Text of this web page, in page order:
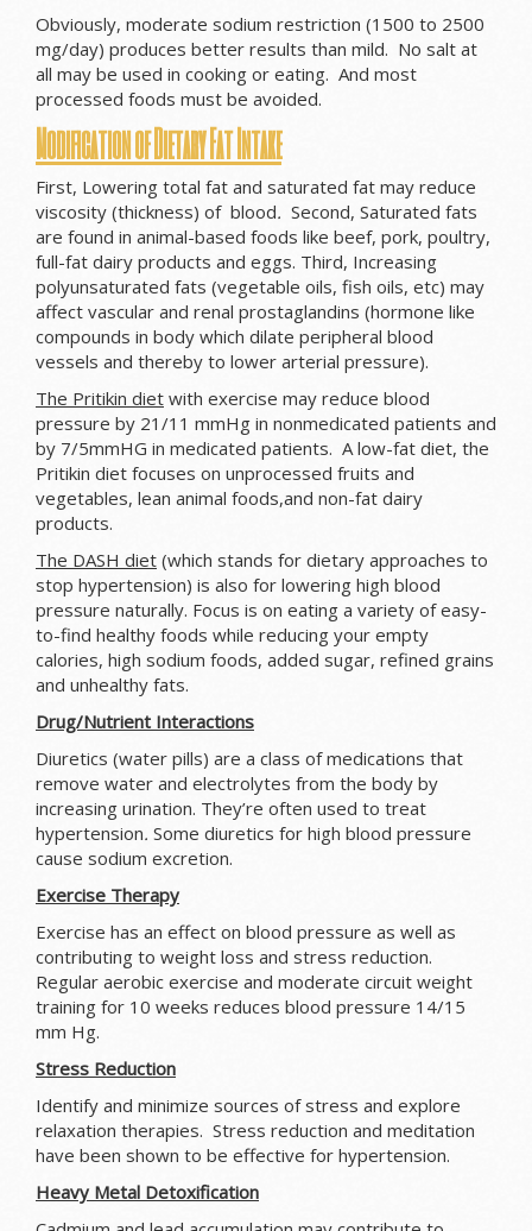
Obviously, moderate sodium restriction (1500 to 2500
mg/day) produces better results than mild. No salt at
all may be used in cooking or eating. And most
processed foods must be avoided.
Modification of Dietary Fat Intake
First, Lowering total fat and saturated fat may reduce
viscosity (thickness) of blood. Second, Saturated fats
are found in animal-based foods like beef, pork, poultry,
full-fat dairy products and eggs. Third, Increasing
polyunsaturated fats (vegetable oils, fish oils, etc) may
affect vascular and renal prostaglandins (hormone like
compounds in body which dilate peripheral blood
vessels and thereby to lower arterial pressure).
The Pritikin diet with exercise may reduce blood
pressure by 21/11 mmHg in nonmedicated patients and
by 7/5mmHG in medicated patients. A low-fat diet, the
Pritikin diet focuses on unprocessed fruits and
vegetables, lean animal foods,and non-fat dairy
products.
The DASH diet (which stands for dietary approaches to
stop hypertension) is also for lowering high blood
pressure naturally. Focus is on eating a variety of easy-
to-find healthy foods while reducing your empty
calories, high sodium foods, added sugar, refined grains
and unhealthy fats.
Drug/Nutrient Interactions
Diuretics (water pills) are a class of medications that
remove water and electrolytes from the body by
increasing urination. They’re often used to treat
hypertension. Some diuretics for high blood pressure
cause sodium excretion.
Exercise Therapy
Exercise has an effect on blood pressure as well as
contributing to weight loss and stress reduction.
Regular aerobic exercise and moderate circuit weight
training for 10 weeks reduces blood pressure 14/15
mm Hg.
Stress Reduction
Identify and minimize sources of stress and explore
relaxation therapies. Stress reduction and meditation
have been shown to be effective for hypertension.
Heavy Metal Detoxification